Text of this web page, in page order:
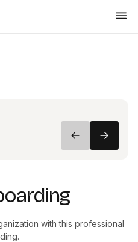
with this professional